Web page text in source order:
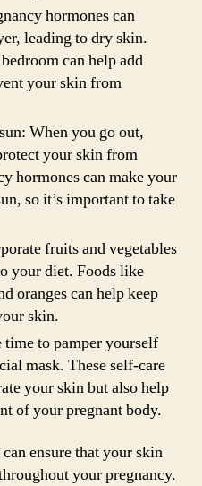
hormones can
leading to dry skin.
can help add
your skin from
When you go out,
your skin from
hormones can make your
so it’s important to take
fruits and vegetables
your diet. Foods like
oranges can help keep
skin.
time to pamper yourself
mask. These self-care
your skin but also help
of your pregnant body.
ensure that your skin
your pregnancy.